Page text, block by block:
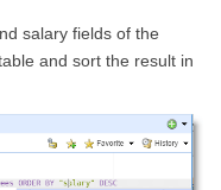
salary fields of the
and sort the result in